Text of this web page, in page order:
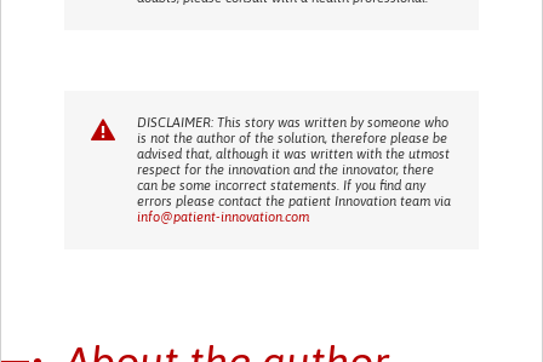
DISCLAIMER: This story was written by someone who
is not the author of the solution, therefore please be
advised that, although it was written with the utmost
respect for the innovation and the innovator, there
can be some incorrect statements. If you find any
errors please contact the patient Innovation team via
info@patient-innovation.com